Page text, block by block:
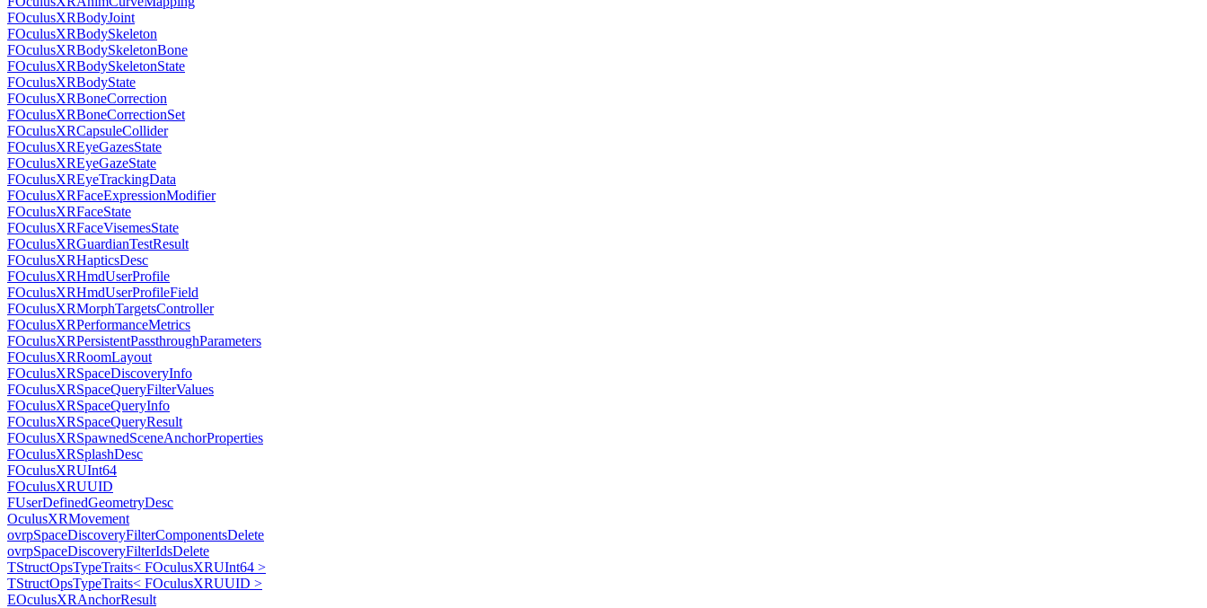
FOculusXRBodyJoint
FOculusXRBodySkeleton
FOculusXRBodySkeletonBone
FOculusXRBodySkeletonState
FOculusXRBodyState
FOculusXRBoneCorrection
FOculusXRBoneCorrectionSet
FOculusXRCapsuleCollider
FOculusXREyeGazesState
FOculusXREyeGazeState
FOculusXREyeTrackingData
FOculusXRFaceExpressionModifier
FOculusXRFaceState
FOculusXRFaceVisemesState
FOculusXRGuardianTestResult
FOculusXRHapticsDesc
FOculusXRHmdUserProfile
FOculusXRHmdUserProfileField
FOculusXRMorphTargetsController
FOculusXRPerformanceMetrics
FOculusXRPersistentPassthroughParameters
FOculusXRRoomLayout
FOculusXRSpaceDiscoveryInfo
FOculusXRSpaceQueryFilterValues
FOculusXRSpaceQueryInfo
FOculusXRSpaceQueryResult
FOculusXRSpawnedSceneAnchorProperties
FOculusXRSplashDesc
FOculusXRUInt64
FOculusXRUUID
FUserDefinedGeometryDesc
OculusXRMovement
ovrpSpaceDiscoveryFilterComponentsDelete
ovrpSpaceDiscoveryFilterIdsDelete
TStructOpsTypeTraits< FOculusXRUInt64 >
TStructOpsTypeTraits< FOculusXRUUID >
EOculusXRAnchorResult